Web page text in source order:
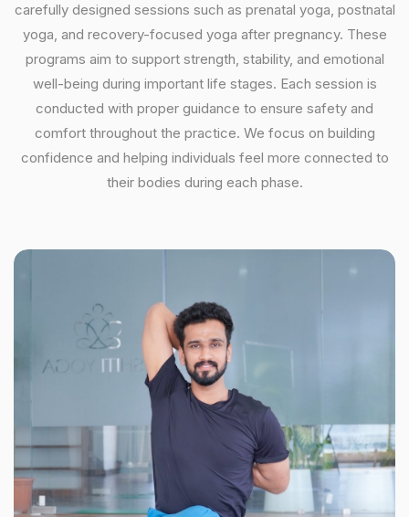
carefully designed sessions such as prenatal yoga, postnatal
yoga, and recovery-focused yoga after pregnancy. These
programs aim to support strength, stability, and emotional
well-being during important life stages. Each session is
conducted with proper guidance to ensure safety and
comfort throughout the practice. We focus on building
confidence and helping individuals feel more connected to
their bodies during each phase.